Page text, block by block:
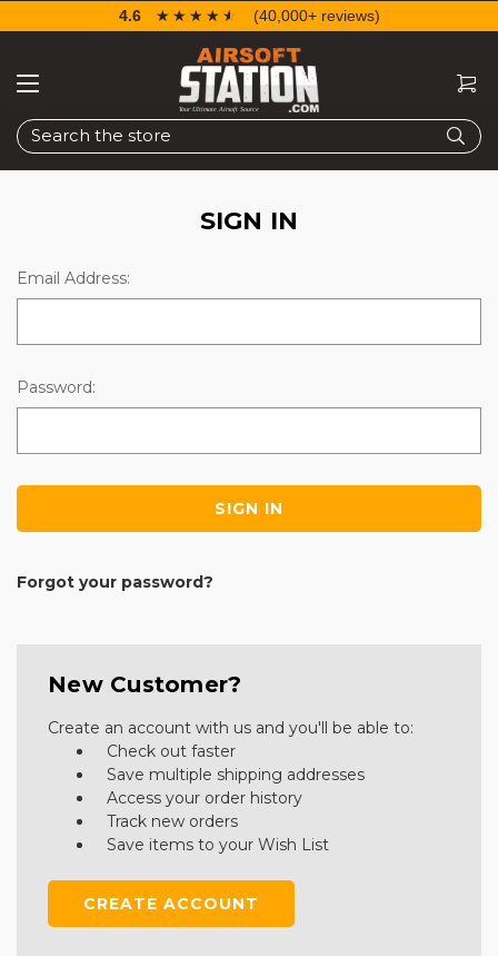
Search
4.6 ☆☆☆☆☆
★★★★★ (40,000+ reviews)
SIGN IN
Email Address:
Password:
Forgot your password?
New Customer?
Create an account with us and you'll be able to:
Check out faster
Save multiple shipping addresses
Access your order history
Track new orders
Save items to your Wish List
CREATE ACCOUNT